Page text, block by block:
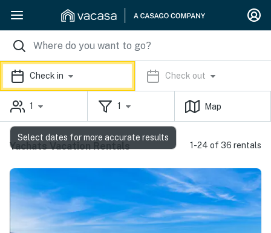
Check in Check out
1 1 Map
Yachats Vacation Rentals 1-24 of 36 rentals
Select dates for more accurate results